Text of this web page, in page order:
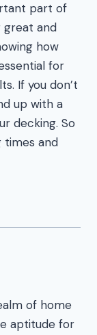
part of
great and
how
for
If you don’t
up with a
decking. So
times and
of home
aptitude for